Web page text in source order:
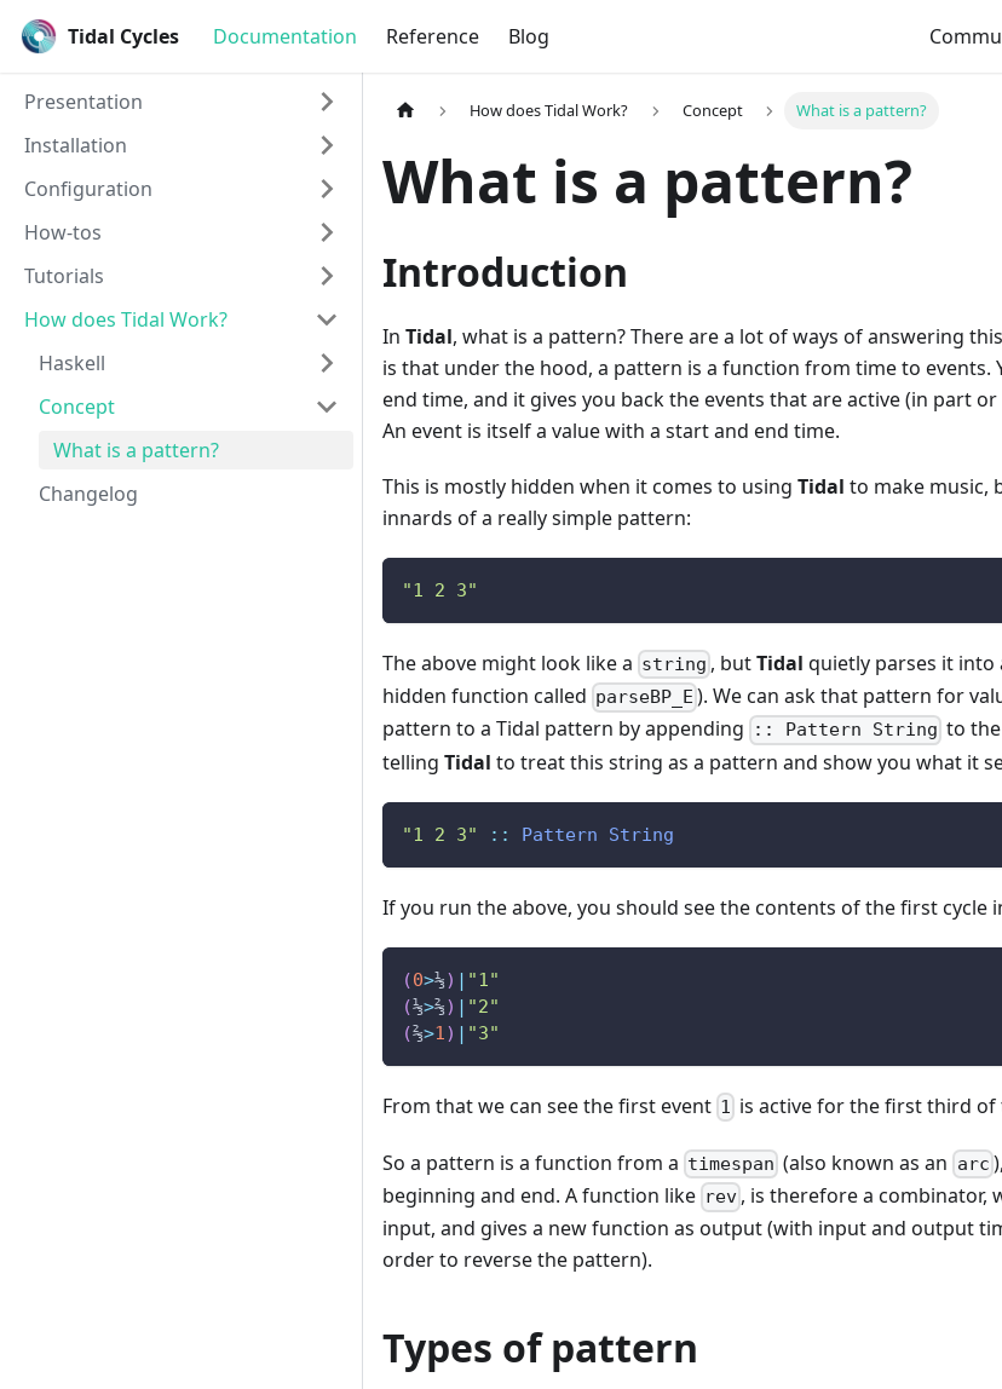
Tidal Cycles Documentation Reference Blog
Presentation
Installation
Configuration
How-tos
Tutorials
How does Tidal Work?
Haskell
Concept
What is a pattern?
Changelog
How does Tidal Work? Concept What is a pattern?
What is a pattern?
Introduction
In Tidal, what is a pattern? There are a lot of ways of answering
is that under the hood, a pattern is a function from time to events.
end time, and it gives you back the events that are active (in part
An event is itself a value with a start and end time.
This is mostly hidden when it comes to using Tidal to make music,
innards of a really simple pattern:
"1 2 3"
The above might look like a string , butTidal quietly parses it
hidden function called parseBP_E ). We can ask that pattern for
pattern to a Tidal pattern by appending
:: Pattern String to
telling Tidal to treat this string as a pattern and show you what it
"1 2 3" :: Pattern String
If you run the above, you should see the contents of the first cycle
(0>⅓) | "1"
(⅓>⅔) | "2"
(⅔>1) | "3"
From that we can see the first event 1 is active for the first third of
So a pattern is a function from a timespan (also known as an arc
beginning and end. A function like rev , is therefore a combinator,
input, and gives a new function as output (with input and output
order to reverse the pattern).
Types of pattern